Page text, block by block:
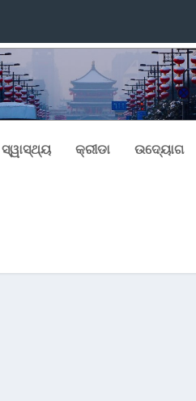
ସ୍ୱାସ୍ଥ୍ୟ କ୍ରୀଡା ଉଦ୍ୟୋଗ